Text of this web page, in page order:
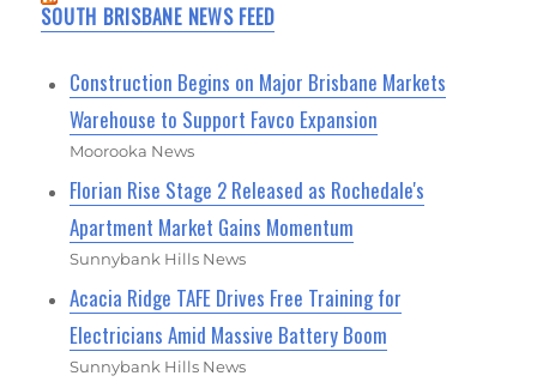
SOUTH BRISBANE NEWS FEED
Construction Begins on Major Brisbane Markets
Warehouse to Support Favco Expansion
Moorooka News
Florian Rise Stage 2 Released as Rochedale's
Apartment Market Gains Momentum
Sunnybank Hills News
Acacia Ridge TAFE Drives Free Training for
Electricians Amid Massive Battery Boom
Sunnybank Hills News